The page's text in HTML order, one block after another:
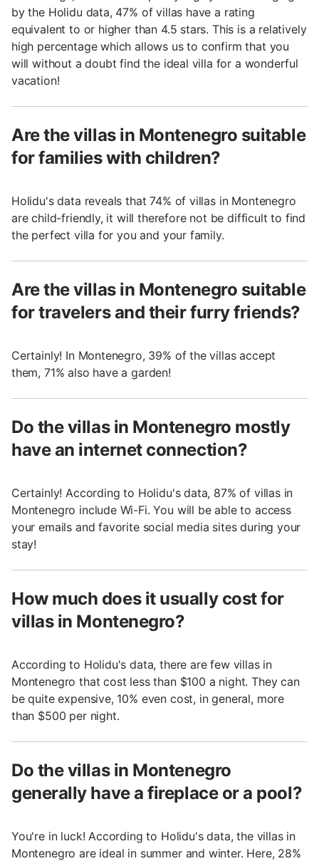
by the Holidu data, 47% of villas have a rating
equivalent to or higher than 4.5 stars. This is a relatively
high percentage which allows us to confirm that you
will without a doubt find the ideal villa for a wonderful
vacation!
Are the villas in Montenegro suitable
for families with children?
Holidu's data reveals that 74% of villas in Montenegro
are child-friendly, it will therefore not be difficult to find
the perfect villa for you and your family.
Are the villas in Montenegro suitable
for travelers and their furry friends?
Certainly! In Montenegro, 39% of the villas accept
them, 71% also have a garden!
Do the villas in Montenegro mostly
have an internet connection?
Certainly! According to Holidu's data, 87% of villas in
Montenegro include Wi-Fi. You will be able to access
your emails and favorite social media sites during your
stay!
How much does it usually cost for
villas in Montenegro?
According to Holidu's data, there are few villas in
Montenegro that cost less than $100 a night. They can
be quite expensive, 10% even cost, in general, more
than $500 per night.
Do the villas in Montenegro
generally have a fireplace or a pool?
You're in luck! According to Holidu's data, the villas in
Montenegro are ideal in summer and winter. Here, 28%